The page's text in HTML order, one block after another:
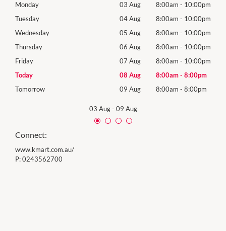
Monday 03 Aug 8:00am - 10:00pm
Tuesday
04 Aug 8:00am - 10:00pm
Wednesday
05 Aug 8:00am - 10:00pm
Thursday
06 Aug 8:00am - 10:00pm
Friday
07 Aug 8:00am - 10:00pm
Today
08 Aug 8:00am- 8:00pm
Tomorrow
09 Aug 8:00am - 8:00pm
03 Aug- 09 Aug
Connect:
www.kmart.com.au/
P:0243562700